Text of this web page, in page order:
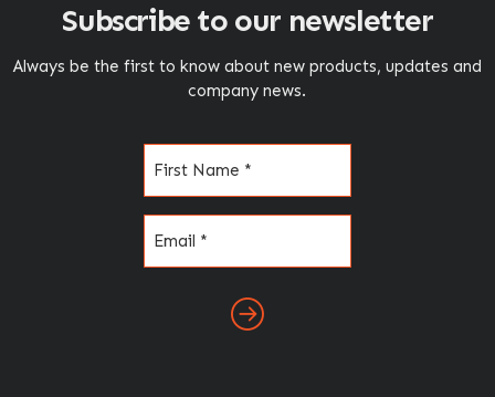
Subscribe to our newsletter
Always be the first to know about new products, updates and
company news.